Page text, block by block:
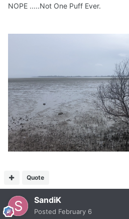
NOPE .....Not One Puff Ever.
Quote
SandiK
Posted February 6